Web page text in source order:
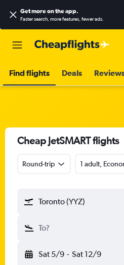
Get more on the app.
Faster search, more features, fewer ads.
Find flights Deals
Cheap JetSMART flights
Round-trip 1 adult,
Toronto (YYZ)
To?
Sat 5/9 - Sat 12/9